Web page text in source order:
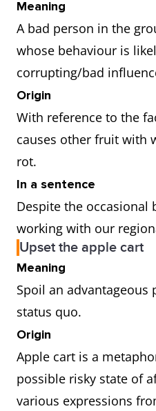
Meaning
A bad person in the
whose behaviour is
corrupting/bad
Origin
With reference to the
causes other fruit with
rot.
In a sentence
Despite the occasional
working with our
Upset the apple cart
Meaning
Spoil an
status quo.
Origin
Apple cart is a
possible risky state of
various expressions